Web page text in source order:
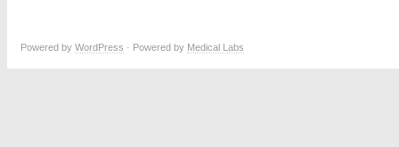
Powered by WordPress · Powered by Medical Labs